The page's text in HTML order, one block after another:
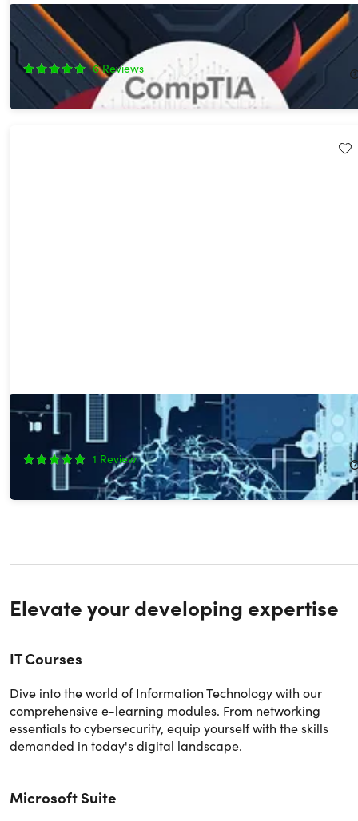
The All-in-One CompTIA Certification Prep Courses Bundle
91%Off!
6 Reviews
$24.99 $299.90
The 2026 Ultimate GenAI Masterclass Bundle
87%
1 Review
$29.99 $249.00
Elevate your developing expertise
IT Courses
Dive into the world of Information Technology with our
comprehensive e-learning modules. From networking
essentials to cybersecurity, equip yourself with the skills
demanded in today's digital landscape.
Microsoft Suite